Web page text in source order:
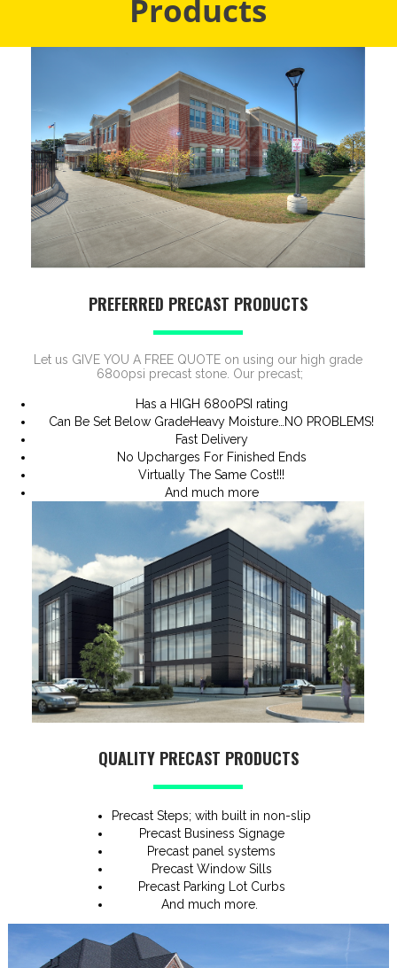
Products
PREFERRED PRECAST PRODUCTS
Let us GIVE YOU A FREE QUOTE on using our high grade
6800psi precast stone. Our precast;
Has a HIGH 6800PSI rating
Can Be Set Below GradeHeavy Moisture…NO PROBLEMS!
Fast Delivery
No Upcharges For Finished Ends
Virtually The Same Cost!!!
And much more
QUALITY PRECAST PRODUCTS
Precast Steps; with built in non-slip
Precast Business Signage
Precast panel systems
Precast Window Sills
Precast Parking Lot Curbs
And much more.